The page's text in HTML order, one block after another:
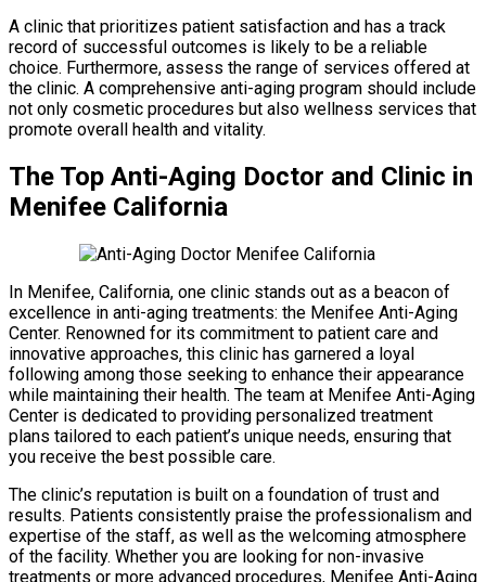
A clinic that prioritizes patient satisfaction and has a track
record of successful outcomes is likely to be a reliable
choice. Furthermore, assess the range of services offered at
the clinic. A comprehensive anti-aging program should include
not only cosmetic procedures but also wellness services that
promote overall health and vitality.
The Top Anti-Aging Doctor and Clinic in
Menifee California
In Menifee, California, one clinic stands out as a beacon of
excellence in anti-aging treatments: the Menifee Anti-Aging
Center. Renowned for its commitment to patient care and
innovative approaches, this clinic has garnered a loyal
following among those seeking to enhance their appearance
while maintaining their health. The team at Menifee Anti-Aging
Center is dedicated to providing personalized treatment
plans tailored to each patient’s unique needs, ensuring that
you receive the best possible care.
The clinic’s reputation is built on a foundation of trust and
results. Patients consistently praise the professionalism and
expertise of the staff, as well as the welcoming atmosphere
of the facility. Whether you are looking for non-invasive
treatments or more advanced procedures, Menifee Anti-Aging